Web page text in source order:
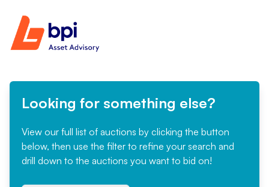
Looking for something else?
View our full list of auctions by clicking the button
below, then use the filter to refine your search and
drill down to the auctions you want to bid on!